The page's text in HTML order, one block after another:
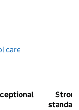
care
Strong
standard